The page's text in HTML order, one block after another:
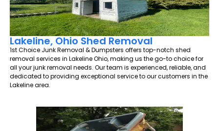
Lakeline, Ohio Shed Removal
1st Choice Junk Removal & Dumpsters offers top-notch shed
removal services in Lakeline Ohio, making us the go-to choice for
all your junk removal needs. Our team is experienced, reliable, and
dedicated to providing exceptional service to our customers in the
Lakeline area.